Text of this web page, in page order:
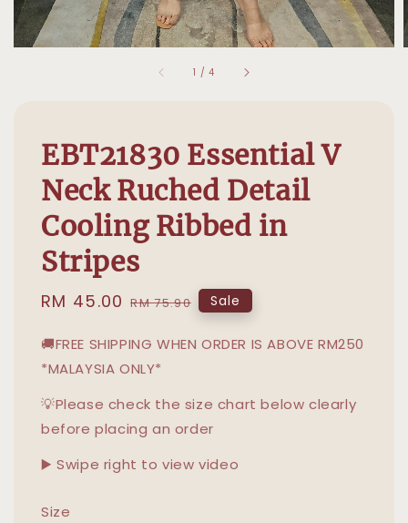
1 /4
EBT21830 Essential V
Neck Ruched Detail
Cooling Ribbed in
Stripes
Sale
RM 45.00 Regular
RM 75.90 Sale
🚚FREE SHIPPING WHEN ORDER IS ABOVE RM250
*MALAYSIA ONLY*
💡Please check the size chart below clearly
before placing an order
▶️ Swipe right to view video
Size